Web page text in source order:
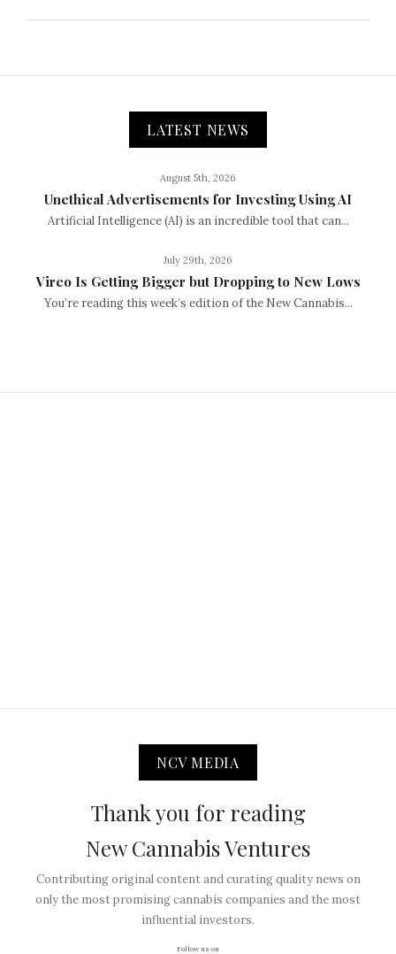
LATEST NEWS
August 5th, 2026
Unethical Advertisements for Investing Using AI
Artificial Intelligence (AI) is an incredible tool that can...
July 29th, 2026
Vireo Is Getting Bigger but Dropping to New Lows
You’re reading this week’s edition of the New Cannabis...
NCV MEDIA
Thank you for reading
New Cannabis Ventures
Contributing original content and curating quality news on
only the most promising cannabis companies and the most
influential investors.
Follow us on